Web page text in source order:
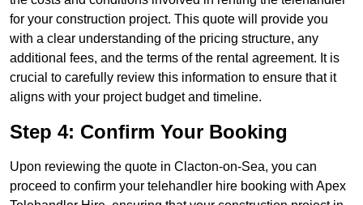
for your construction project. This quote will provide you
with a clear understanding of the pricing structure, any
additional fees, and the terms of the rental agreement. It is
crucial to carefully review this information to ensure that it
aligns with your project budget and timeline.
Step 4: Confirm Your Booking
Upon reviewing the quote in Clacton-on-Sea, you can
proceed to confirm your telehandler hire booking with Apex